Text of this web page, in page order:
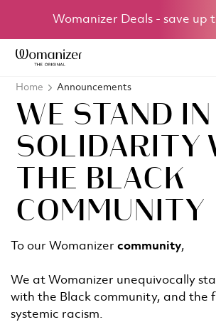
Womanizer Deals - save up
Home Announcements
WE STAND IN
SOLIDARITY
THE BLACK
COMMUNITY
To our Womanizer community,
We at Womanizer unequivocally
with the Black community, and the
systemic racism.